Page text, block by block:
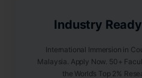
Industry Ready
International Immersion in
Malaysia. Apply Now. 50+
the World’s Top 2%